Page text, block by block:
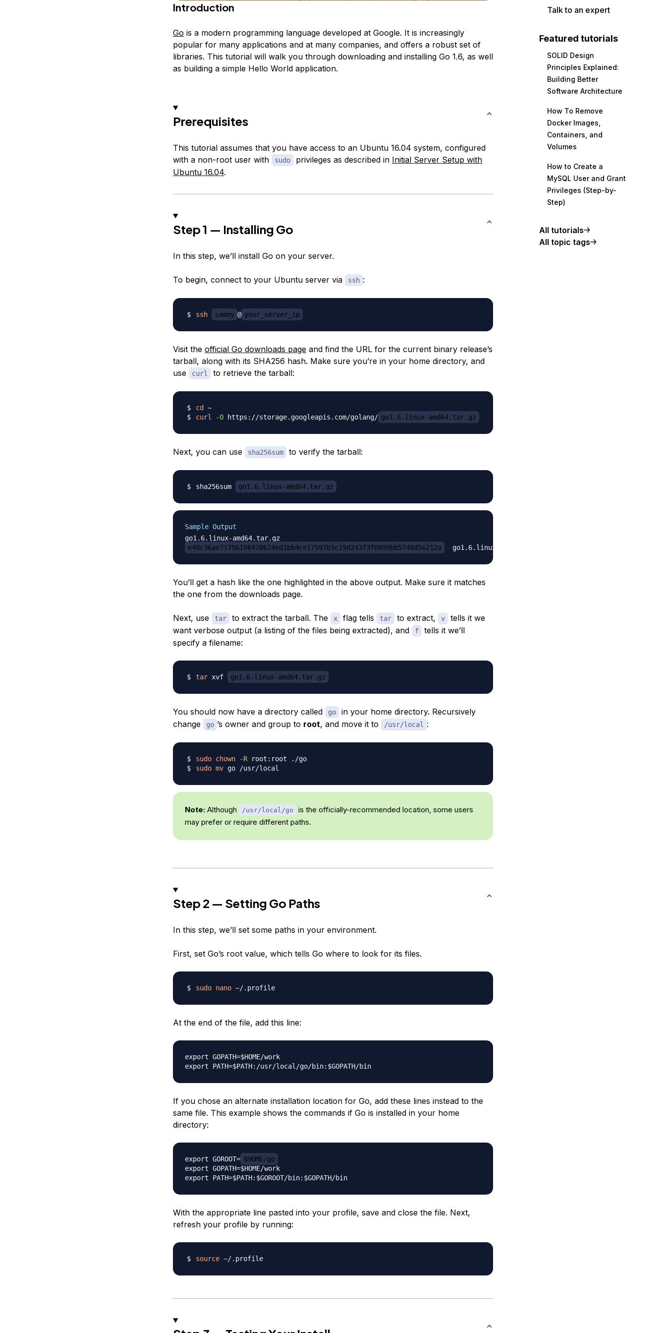
Introduction
Go is a modern programming language developed at Google. It is increasingly
popular for many applications and at many companies, and offers a robust set of
libraries. This tutorial will walk you through downloading and installing Go 1.6, as well
as building a simple Hello World application.
Prerequisites
This tutorial assumes that you have access to an Ubuntu 16.04 system, configured
with a non-root user with
sudo privileges as described in Initial Server Setup with
Ubuntu 16.04.
Step 1 — Installing Go
In this step, we’ll install Go on your server.
To begin, connect to your Ubuntu server via ssh :
ssh sammy @ your_server_ip
Visit the official Go downloads pageand find the URL for the current binary release’s
tarball, along with its SHA256 hash. Make sure you’re in your home directory, and
use
curl to retrieve the tarball:
cd
~
curl
-O https://storage.googleapis.com/golang/ go1.6.linux-amd64.tar.gz
Next, you can use sha256sum to verify the tarball:
sha256sum go1.6.linux-amd64.tar.gz
Sample Output
go1.6.linux-amd64.tar.gz
e40c36ae71756198478624ed1bb4ce17597b3c19d243f3f0899bb5740d56212a
You’ll get a hash like the one highlighted in the above output. Make sure it matches
the one from the downloads page.
Next, use tar to extract the tarball. The x flag tells tar to extract, v
tells it we
want verbose output (a listing of the files being extracted), and
f
tells it we’ll
specify a filename:
tar xvf go1.6.linux-amd64.tar.gz
You should now have a directory called go
in your home directory. Recursively
change
go ’s owner and group to root, and move it to /usr/local :
sudo chown -R
root:root ./go
sudo mv
Note:Although /usr/local/go is the officially-recommended location, some users
may prefer or require different paths.
Step 2 — Setting Go Paths
In this step, we’ll set some paths in your environment.
First, set Go’s root value, which tells Go where to look for its files.
sudo nano ~/.profile
At the end of the file, add this line:
export GOPATH=$HOME/work
export PATH=$PATH:/usr/local/go/bin:$GOPATH/bin
If you chose an alternate installation location for Go, add these lines instead to the
same file. This example shows the commands if Go is installed in your home
directory:
export GOROOT= $HOME/go
export GOPATH=$HOME/work
export PATH=$PATH:$GOROOT/bin:$GOPATH/bin
With the appropriate line pasted into your profile, save and close the file. Next,
refresh your profile by running:
source ~/.profile
Talk to an expert
Featured tutorials
SOLID Design
Principles Explained:
Building Better
Software Architecture
How To Remove
Docker Images,
Containers, and
Volumes
How to Create a
MySQL User and Grant
Privileges (Step-by-
Step)
All tutorials
All topic tags